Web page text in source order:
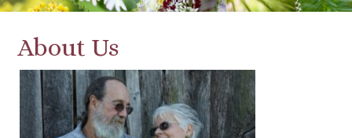
About Us